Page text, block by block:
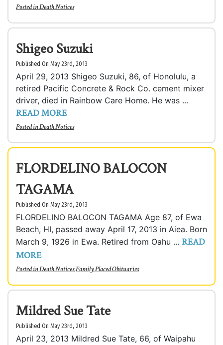
Posted inDeath Notices
Shigeo Suzuki
Published On May 23rd, 2013
April 29, 2013 Shigeo Suzuki, 86, of Honolulu, a
retired Pacific Concrete & Rock Co. cement mixer
driver, died in Rainbow Care Home. He was ...
READ MORE
Posted inDeath Notices
FLORDELINO BALOCON
TAGAMA
Published On May 23rd, 2013
FLORDELINO BALOCON TAGAMA Age 87, of Ewa
Beach, HI, passed away April 17, 2013 in Aiea. Born
March 9, 1926 in Ewa. Retired from Oahu ... READ
MORE
Posted inDeath Notices,Family Placed Obituaries
Mildred Sue Tate
Published On May 23rd, 2013
April 23, 2013 Mildred Sue Tate, 66, of Waipahu